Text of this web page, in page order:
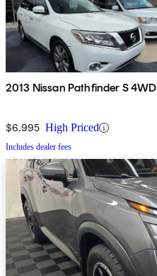
2013 Nissan Pathfinder S 4WD
$6,995 High Priced
Includes dealer fees